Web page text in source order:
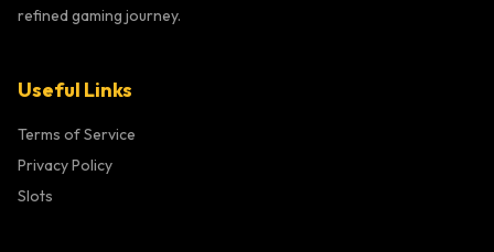
refined gaming journey.
Useful Links
Terms of Service
Privacy Policy
Slots